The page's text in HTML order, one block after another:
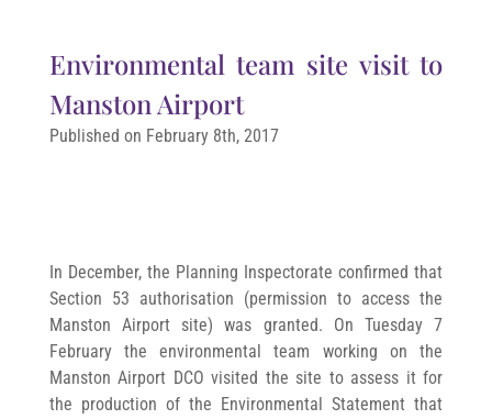
Environmental team site visit to
Manston Airport
Published on February 8th, 2017
In December, the Planning Inspectorate confirmed that
Section 53 authorisation (permission to access the
Manston Airport site) was granted. On Tuesday 7
February the environmental team working on the
Manston Airport DCO visited the site to assess it for
the production of the Environmental Statement that